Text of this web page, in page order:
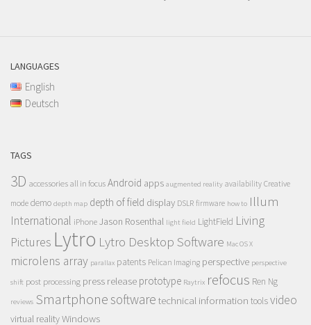
LANGUAGES
English
Deutsch
TAGS
3D accessories all in focus Android apps augmented reality availability Creative
mode demo depth map depth of field display DSLR firmware how to Illum
International iPhone Jason Rosenthal light field LightField Living
Pictures Lytro Lytro Desktop Software Mac OS X
microlens array parallax patents Pelican Imaging perspective perspective
shift post processing press release prototype Raytrix refocus Ren Ng
reviews Smartphonesoftware technical information toolsvideo
virtual realityWindows